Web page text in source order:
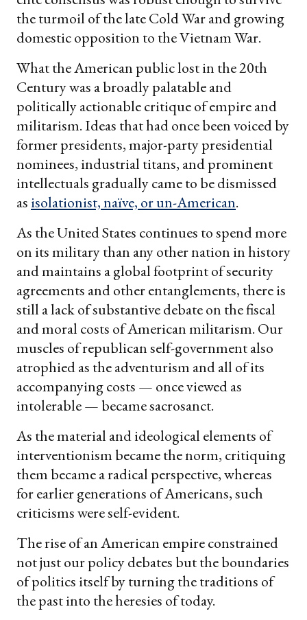
the turmoil of the late Cold War and growing
domestic opposition to the Vietnam War.
What the American public lost in the 20th
Century was a broadly palatable and
politically actionable critique of empire and
militarism. Ideas that had once been voiced by
former presidents, major-party presidential
nominees, industrial titans, and prominent
intellectuals gradually came to be dismissed
as isolationist, naïve, or un-American.
As the United States continues to spend more
on its military than any other nation in history
and maintains a global footprint of security
agreements and other entanglements, there is
still a lack of substantive debate on the fiscal
and moral costs of American militarism. Our
muscles of republican self-government also
atrophied as the adventurism and all of its
accompanying costs — once viewed as
intolerable — became sacrosanct.
As the material and ideological elements of
interventionism became the norm, critiquing
them became a radical perspective, whereas
for earlier generations of Americans, such
criticisms were self-evident.
The rise of an American empire constrained
not just our policy debates but the boundaries
of politics itself by turning the traditions of
the past into the heresies of today.